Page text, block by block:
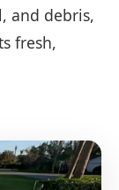
and debris,
fresh,